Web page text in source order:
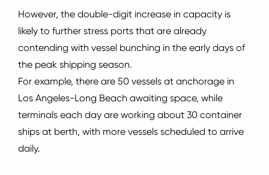
However, the double-digit increase in capacity is
likely to further stress ports that are already
contending with vessel bunching in the early days of
the peak shipping season.
For example, there are 50 vessels at anchorage in
Los Angeles-Long Beach awaiting space, while
terminals each day are working about 30 container
ships at berth, with more vessels scheduled to arrive
daily.